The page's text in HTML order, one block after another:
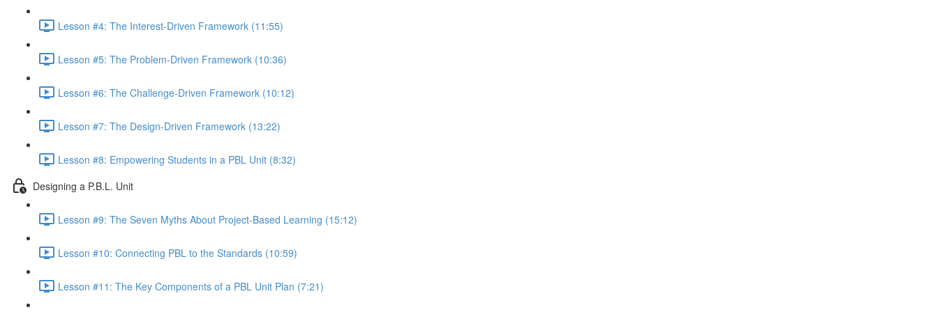
Lesson #4: The Interest-Driven Framework (11:55)
Lesson #5: The Problem-Driven Framework (10:36)
Lesson #6: The Challenge-Driven Framework (10:12)
Lesson #7: The Design-Driven Framework (13:22)
Lesson #8: Empowering Students in a PBL Unit (8:32)
Designing a P.B.L. Unit
Lesson #9: The Seven Myths About Project-Based Learning (15:12)
Lesson #10: Connecting PBL to the Standards (10:59)
Lesson #11: The Key Components of a PBL Unit Plan (7:21)